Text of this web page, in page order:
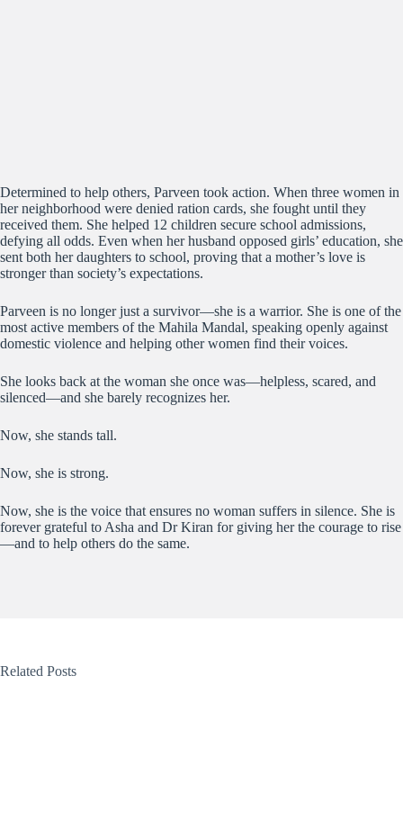
Determined to help others, Parveen took action. When three women in
her neighborhood were denied ration cards, she fought until they
received them. She helped 12 children secure school admissions,
defying all odds. Even when her husband opposed girls’ education, she
sent both her daughters to school, proving that a mother’s love is
stronger than society’s expectations.
Parveen is no longer just a survivor—she is a warrior. She is one of the
most active members of the Mahila Mandal, speaking openly against
domestic violence and helping other women find their voices.
She looks back at the woman she once was—helpless, scared, and
silenced—and she barely recognizes her.
Now, she stands tall.
Now, she is strong.
Now, she is the voice that ensures no woman suffers in silence. She is
forever grateful to Asha and Dr Kiran for giving her the courage to rise
—and to help others do the same.
Related Posts